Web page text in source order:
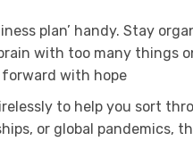
plan’ handy. Stay
with too many things
with hope
to help you sort
or global pandemics,